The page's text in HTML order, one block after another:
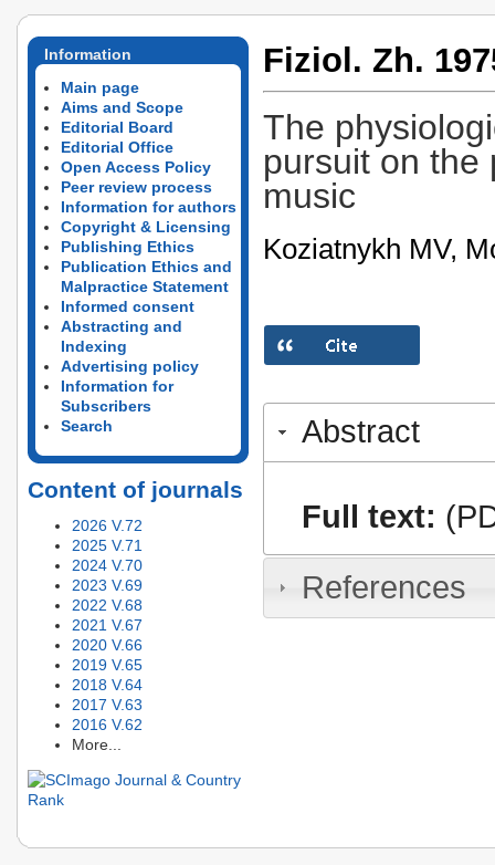
Information
Main page
Aims and Scope
Editorial Board
Editorial Office
Open Access Policy
Peer review process
Information for authors
Copyright & Licensing
Publishing Ethics
Publication Ethics and
Malpractice Statement
Informed consent
Abstracting and
Indexing
Advertising policy
Information for
Subscribers
Search
Content of journals
2026 V.72
2025 V.71
2024 V.70
2023 V.69
2022 V.68
2021 V.67
2020 V.66
2019 V.65
2018 V.64
2017 V.63
2016 V.62
More...
Fiziol. Zh.
The
pursuit on the
music
Koziatnykh MV,
Abstract
Full text:
References